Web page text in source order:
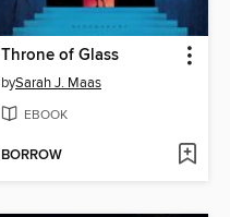
Throne of Glass
bySarah J. Maas
EBOOK
BORROW